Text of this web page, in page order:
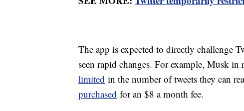
The app is expected to directly challenge
seen rapid changes. For example, Musk in
limited in the number of tweets they can
purchased for an $8 a month fee.